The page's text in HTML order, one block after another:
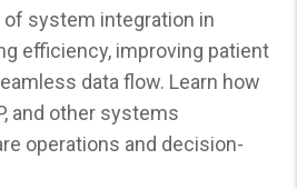
system integration in
efficiency, improving patient
data flow. Learn how
and other systems
operations and decision-